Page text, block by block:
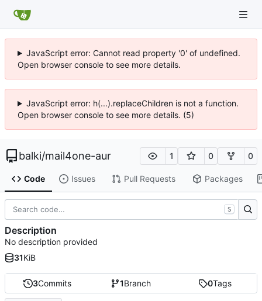
JavaScript error: Cannot read property '0' of undefined.
Open browser console to see more details.
JavaScript error: h(...).replaceChildren is not a function.
Open browser console to see more details. (5)
balki/mail4one-aur 1 0 0
Code Issues Pull Requests Packages
3Commits 1Branch 0Tags
S
Description
No description provided
31KiB